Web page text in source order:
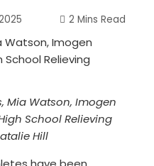
2 Mins Read
Mia Watson, Imogen
School Relieving
Hill